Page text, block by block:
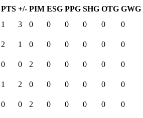
PTS +/- PIM ESG PPG SHG OTG GWG
1 3 0 0 0 0 0 0
2 1 0 0 0 0 0 0
0 0 2 0 0 0 0 0
1 2 0 0 0 0 0 0
0 0 2 0 0 0 0 0